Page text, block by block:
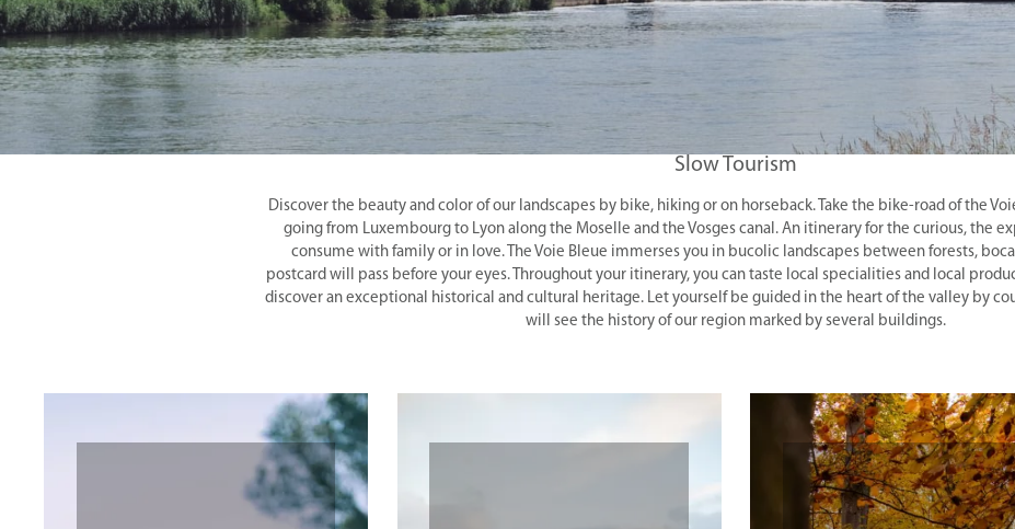
Slow Tourism
Discover the beauty and color of our landscapes by bike, hiking or on horseback. Take the bike-road of the
going from Luxembourg to Lyon along the Moselle and the Vosges canal. An itinerary for the curious, the
consume with family or in love. The Voie Bleue immerses you in bucolic landscapes between forests,
postcard will pass before your eyes. Throughout your itinerary, you can taste local specialities and local
discover an exceptional historical and cultural heritage. Let yourself be guided in the heart of the valley by
will see the history of our region marked by several buildings.